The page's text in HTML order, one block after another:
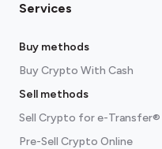
Services
Buy methods
Buy Crypto With Cash
Sell methods
Sell Crypto for e-Transfer®
Pre-Sell Crypto Online